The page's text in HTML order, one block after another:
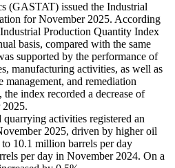
(GASTAT) issued the Industrial
for November 2025. According
Production Quantity Index
basis, compared with the same
supported by the performance of
manufacturing activities, as well as
management, and remediation
index recorded a decrease of
activities registered an
2025, driven by higher oil
10.1 million barrels per day
per day in November 2024. On a